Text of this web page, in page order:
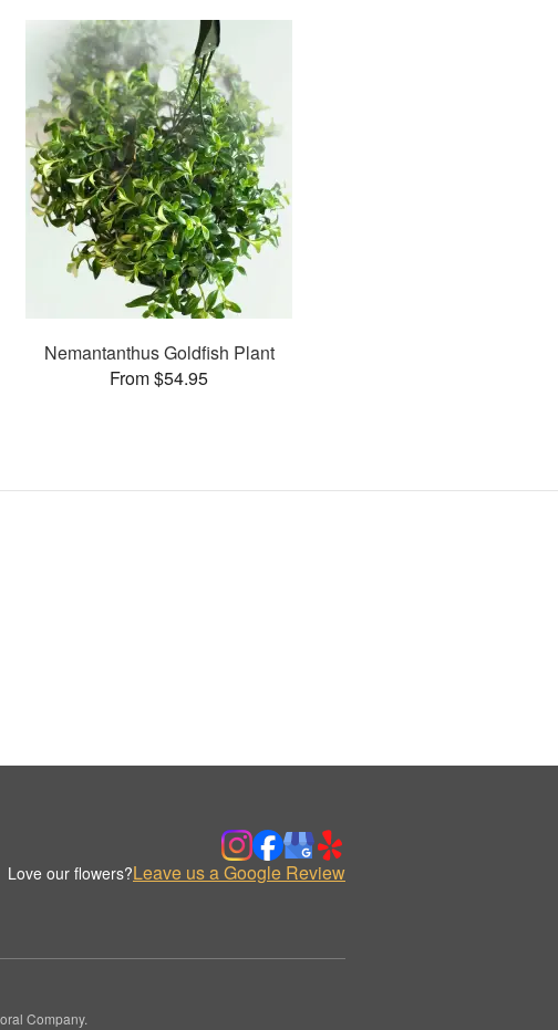
Nemantanthus Goldfish Plant
From $54.95
Love our flowers?Leave us a Google Review
Company.